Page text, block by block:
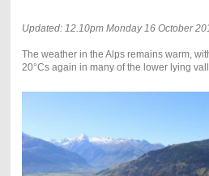
Updated: 12.10pm Monday 16 October
The weather in the Alps remains warm,
20°Cs again in many of the lower lying